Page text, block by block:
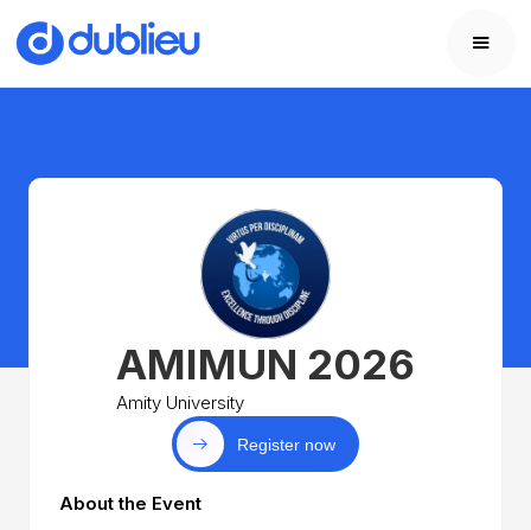
AMIMUN 2026
Amity University
Register now
About the Event